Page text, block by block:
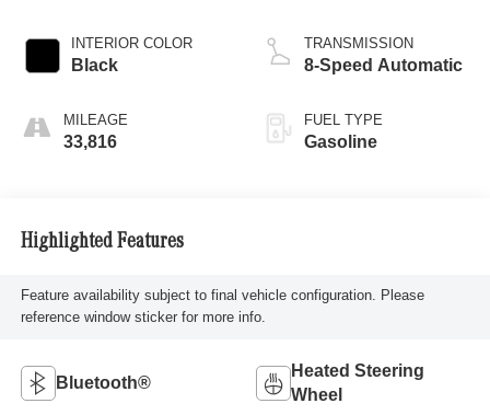
INTERIOR COLOR
Black
MILEAGE
33,816
TRANSMISSION
8-Speed Automatic
FUEL TYPE
Gasoline
Highlighted Features
Feature availability subject to final vehicle configuration. Please
reference window sticker for more info.
Bluetooth®
Heated Steering
Wheel